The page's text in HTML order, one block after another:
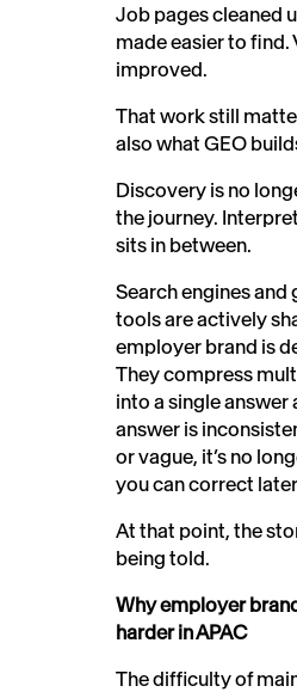
Job pages cleaned
made easier to
improved.
That work still
also what GEO
Discovery is no
the journey.
sits in between.
Search engines and
tools are actively
employer brand is
They compress
into a single answer
answer is
or vague, it’s no
you can correct
At that point, the
being told.
Why employer
harder in APAC
The difficulty of